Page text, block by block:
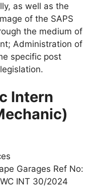
as well as the
of the SAPS
the medium of
Administration of
specific post
Intern
Garages Ref No:
INT 30/2024